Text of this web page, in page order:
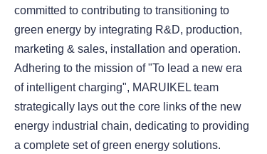
committed to contributing to transitioning to
green energy by integrating R&D, production,
marketing & sales, installation and operation.
Adhering to the mission of "To lead a new era
of intelligent charging", MARUIKEL team
strategically lays out the core links of the new
energy industrial chain, dedicating to providing
a complete set of green energy solutions.